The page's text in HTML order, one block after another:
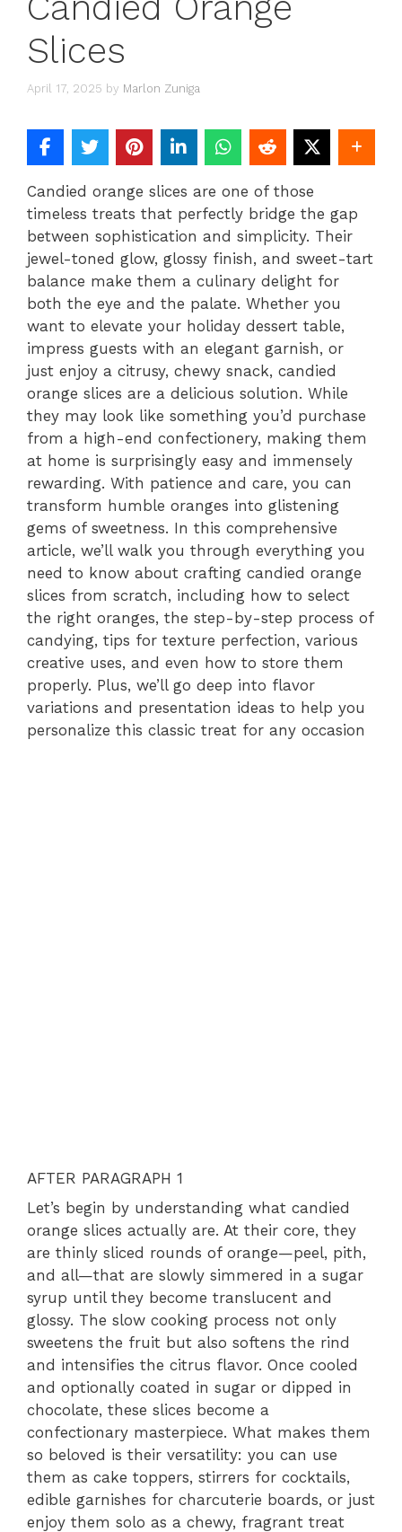
Slices
April 17, 2025 by Marlon Zuniga
Candied orange slices are one of those
timeless treats that perfectly bridge the gap
between sophistication and simplicity. Their
jewel-toned glow, glossy finish, and sweet-tart
balance make them a culinary delight for
both the eye and the palate. Whether you
want to elevate your holiday dessert table,
impress guests with an elegant garnish, or
just enjoy a citrusy, chewy snack, candied
orange slices are a delicious solution. While
they may look like something you’d purchase
from a high-end confectionery, making them
at home is surprisingly easy and immensely
rewarding. With patience and care, you can
transform humble oranges into glistening
gems of sweetness. In this comprehensive
article, we’ll walk you through everything you
need to know about crafting candied orange
slices from scratch, including how to select
the right oranges, the step-by-step process of
candying, tips for texture perfection, various
creative uses, and even how to store them
properly. Plus, we’ll go deep into flavor
variations and presentation ideas to help you
personalize this classic treat for any occasion
AFTER PARAGRAPH 1
Let’s begin by understanding what candied
orange slices actually are. At their core, they
are thinly sliced rounds of orange—peel, pith,
and all—that are slowly simmered in a sugar
syrup until they become translucent and
glossy. The slow cooking process not only
sweetens the fruit but also softens the rind
and intensifies the citrus flavor. Once cooled
and optionally coated in sugar or dipped in
chocolate, these slices become a
confectionary masterpiece. What makes them
so beloved is their versatility: you can use
them as cake toppers, stirrers for cocktails,
edible garnishes for charcuterie boards, or just
enjoy them solo as a chewy, fragrant treat